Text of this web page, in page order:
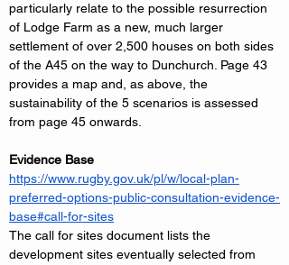
particularly relate to the possible resurrection
of Lodge Farm as a new, much larger
settlement of over 2,500 houses on both sides
of the A45 on the way to Dunchurch. Page 43
provides a map and, as above, the
sustainability of the 5 scenarios is assessed
from page 45 onwards.
Evidence Base
https://www.rugby.gov.uk/pl/w/local-plan-
preferred-options-public-consultation-evidence-
base#call-for-sites
The call for sites document lists the
development sites eventually selected from